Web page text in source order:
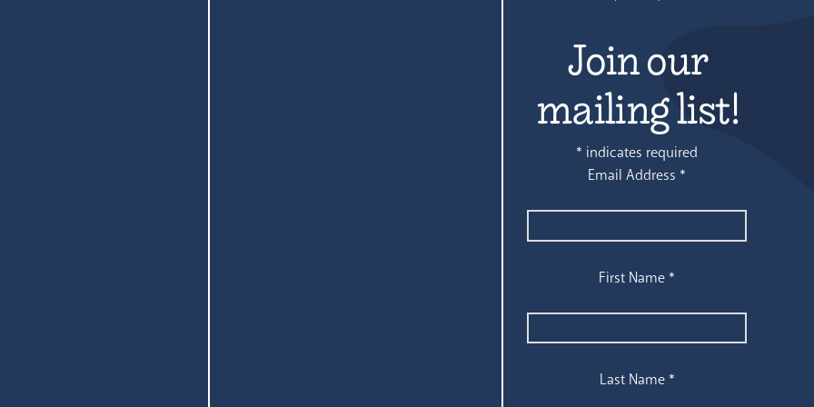
Join our
mailing list!
* indicates required
Email Address *
First Name *
Last Name *